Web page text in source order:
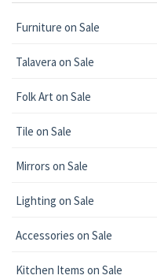
Furniture on Sale
Talavera on Sale
Folk Art on Sale
Tile on Sale
Mirrors on Sale
Lighting on Sale
Accessories on Sale
Kitchen Items on Sale